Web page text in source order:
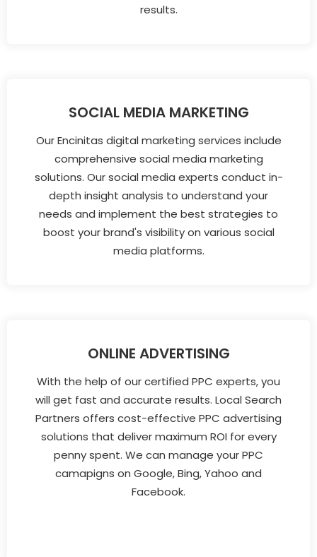
results.
SOCIAL MEDIA MARKETING
Our Encinitas digital marketing services include
comprehensive social media marketing
solutions. Our social media experts conduct in-
depth insight analysis to understand your
needs and implement the best strategies to
boost your brand's visibility on various social
media platforms.
ONLINE ADVERTISING
With the help of our certified PPC experts, you
will get fast and accurate results. Local Search
Partners offers cost-effective PPC advertising
solutions that deliver maximum ROI for every
penny spent. We can manage your PPC
camapigns on Google, Bing, Yahoo and
Facebook.